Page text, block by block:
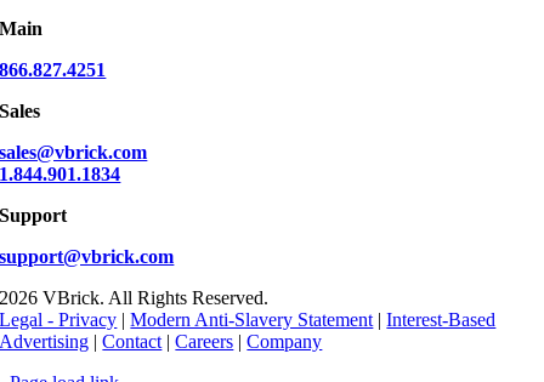
Main
866.827.4251
Sales
sales@vbrick.com
1.844.901.1834
Support
support@vbrick.com
2026 VBrick. All Rights Reserved.
Legal - Privacy |Modern Anti-Slavery Statement |Interest-Based
Advertising |Contact |Careers |Company